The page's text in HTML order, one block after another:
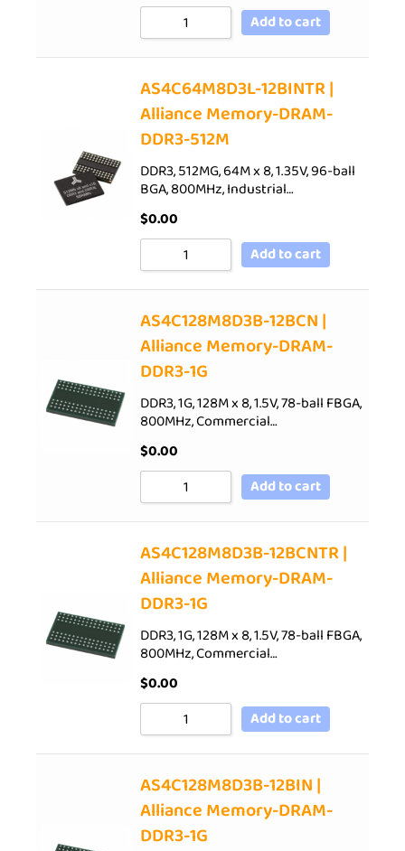
Add to cart
AS4C64M8D3L-12BINTR |
Alliance Memory-DRAM-
DDR3-512M
DDR3, 512MG, 64M x 8, 1.35V, 96-ball
BGA, 800MHz, Industrial…
$0.00
Add to cart
AS4C128M8D3B-12BCN |
Alliance Memory-DRAM-
DDR3-1G
DDR3, 1G, 128M x 8, 1.5V, 78-ball FBGA,
800MHz, Commercial…
$0.00
Add to cart
AS4C128M8D3B-12BCNTR |
Alliance Memory-DRAM-
DDR3-1G
DDR3, 1G, 128M x 8, 1.5V, 78-ball FBGA,
800MHz, Commercial…
$0.00
Add to cart
AS4C128M8D3B-12BIN |
Alliance Memory-DRAM-
DDR3-1G